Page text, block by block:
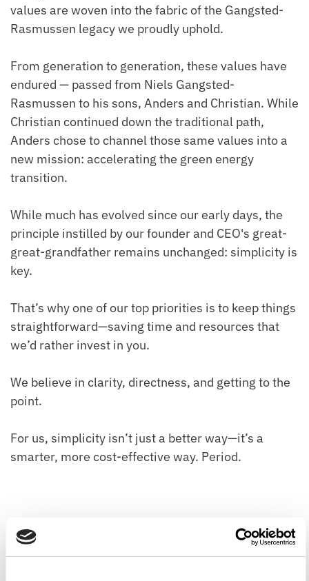
values are woven into the fabric of the Gangsted-
Rasmussen legacy we proudly uphold.
From generation to generation, these values have
endured — passed from Niels Gangsted-
Rasmussen to his sons, Anders and Christian. While
Christian continued down the traditional path,
Anders chose to channel those same values into a
new mission: accelerating the green energy
transition.
While much has evolved since our early days, the
principle instilled by our founder and CEO's great-
great-grandfather remains unchanged: simplicity is
key.
That’s why one of our top priorities is to keep things
straightforward—saving time and resources that
we’d rather invest in you.
We believe in clarity, directness, and getting to the
point.
For us, simplicity isn’t just a better way—it’s a
smarter, more cost-effective way. Period.